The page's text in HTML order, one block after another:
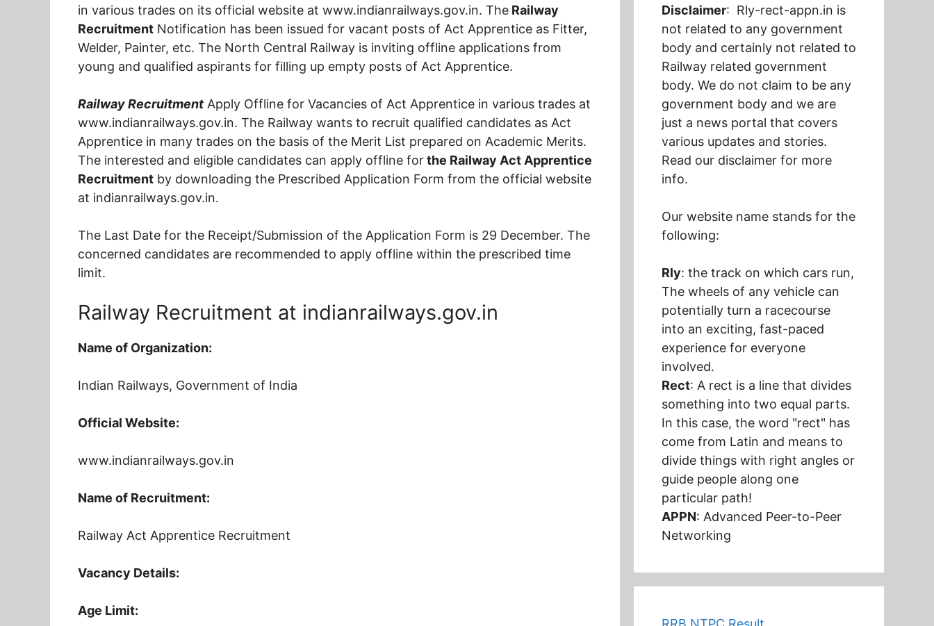
in various trades on its official website at www.indianrailways.gov.in. The Railway
Recruitment Notification has been issued for vacant posts of Act Apprentice as Fitter,
Welder, Painter, etc. The North Central Railway is inviting offline applications from
young and qualified aspirants for filling up empty posts of Act Apprentice.
Railway Recruitment Apply Offline for Vacancies of Act Apprentice in various trades at
www.indianrailways.gov.in. The Railway wants to recruit qualified candidates as Act
Apprentice in many trades on the basis of the Merit List prepared on Academic Merits.
The interested and eligible candidates can apply offline forthe Railway Act Apprentice
Recruitment by downloading the Prescribed Application Form from the official website
at indianrailways.gov.in.
The Last Date for the Receipt/Submission of the Application Form is 29 December. The
concerned candidates are recommended to apply offline within the prescribed time
limit.
Railway Recruitment at indianrailways.gov.in
Name of Organization:
Indian Railways, Government of India
Official Website:
www.indianrailways.gov.in
Name of Recruitment:
Railway Act Apprentice Recruitment
Vacancy Details:
Age Limit:
Disclaimer: Rly-rect-appn.in is
not related to any government
body and certainly not related to
Railway related government
body. We do not claim to be any
government body and we are
just a news portal that covers
various updates and stories.
Read our disclaimer for more
info.
Our website name stands for the
following:
Rly: the track on which cars run,
The wheels of any vehicle can
potentially turn a racecourse
into an exciting, fast-paced
experience for everyone
involved.
Rect: A rect is a line that divides
something into two equal parts.
In this case, the word "rect" has
come from Latin and means to
divide things with right angles or
guide people along one
particular path!
APPN: Advanced Peer-to-Peer
Networking